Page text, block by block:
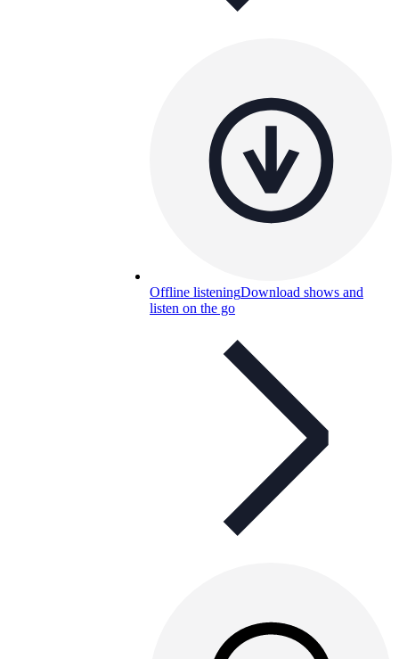
Offline listeningDownload shows and
listen on the go